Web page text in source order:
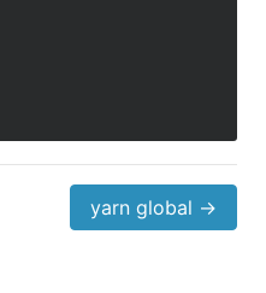
yarn global →